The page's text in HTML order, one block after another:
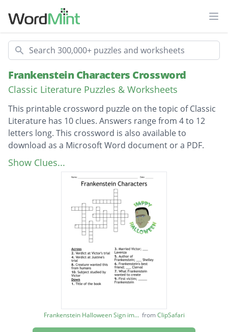
Search
Frankenstein Characters Crossword
Classic Literature Puzzles & Worksheets
This printable crossword puzzle on the topic of Classic
Literature has 10 clues. Answers range from 4 to 12
letters long. This crossword is also available to
download as a Microsoft Word document or a PDF.
Description
Author of Frankenstein; ___ Shelley
What Frankenstein wanted to create
First victim; _____ Frankenstein
Creature wanted this from humans
Verdict at Justine's trial
Title of the book
Married Victor; ___ Lavenza
Subject studied by Victor
Frankenstein's best friend; ___ Clerval
Verdict at Victor's trial
Show Clues...
Frankenstein Halloween Sign image fromClipSafari